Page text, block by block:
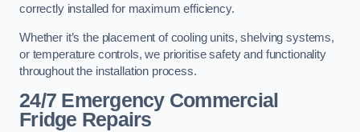
correctly installed for maximum efficiency.
Whether it’s the placement of cooling units, shelving systems,
or temperature controls, we prioritise safety and functionality
throughout the installation process.
24/7 Emergency Commercial
Fridge Repairs